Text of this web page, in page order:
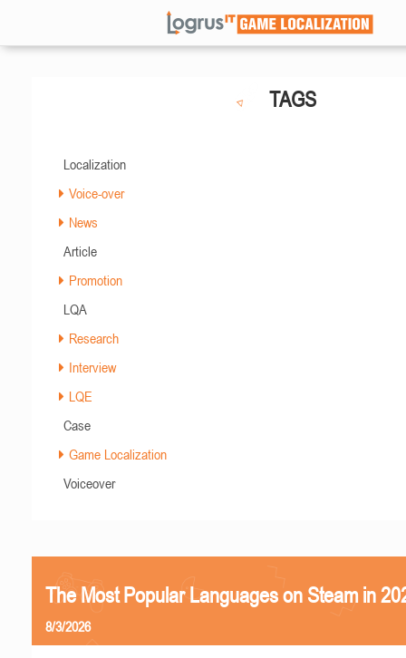
TAGS
Localization
Voice-over
News
Article
Promotion
LQA
Research
Interview
LQE
Case
Game Localization
Voiceover
The Most Popular Languages on Steam in
8/3/2026